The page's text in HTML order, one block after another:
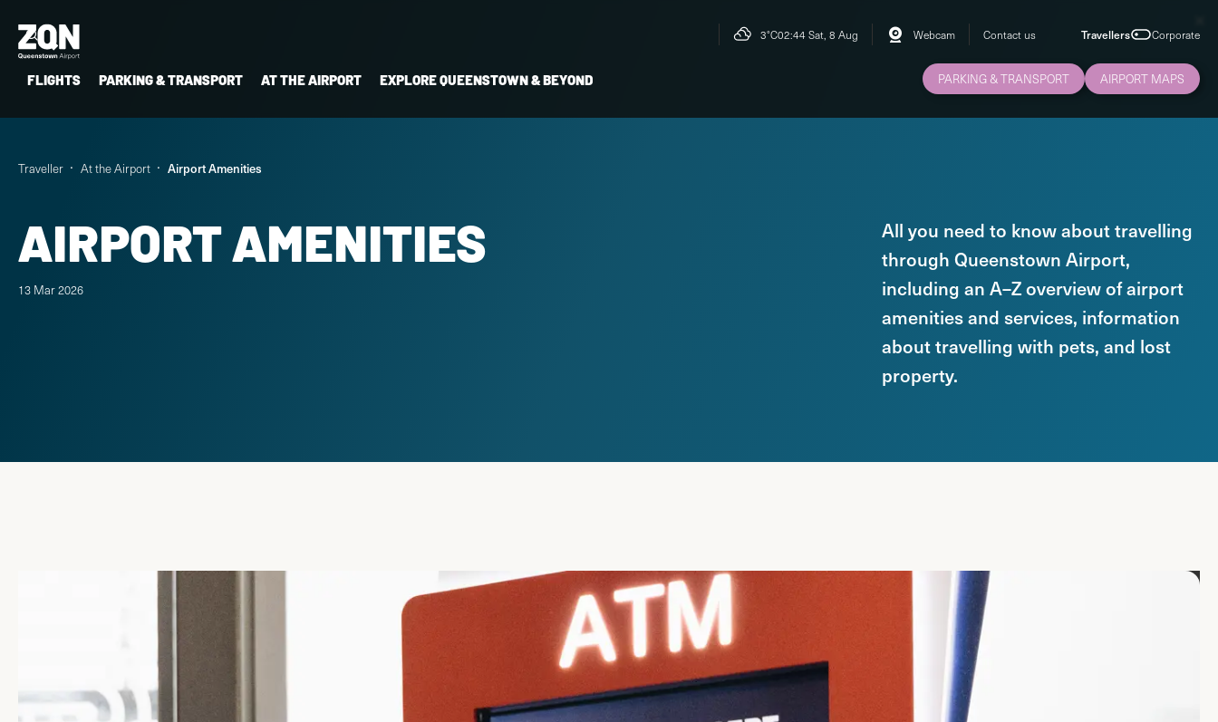
3°C02:44 Sat, 8 Aug Webcam Contact us Travellers Corporate
FLIGHTS PARKING & TRANSPORT AT THE AIRPORT EXPLORE QUEENSTOWN & BEYOND PARKING & TRANSPORT AIRPORT MAPS
Traveller At the Airport Airport Amenities
AIRPORT AMENITIES
13 Mar 2026
All you need to know about travelling
through Queenstown Airport,
including an A–Z overview of airport
amenities and services, information
about travelling with pets, and lost
property.